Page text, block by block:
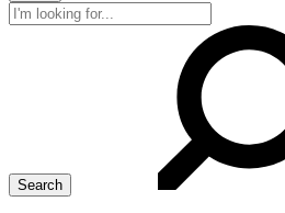
Search
for: